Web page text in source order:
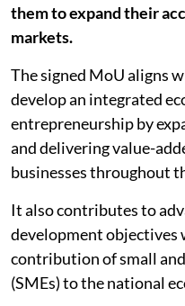
them to expand their
markets.
The signed MoU aligns
develop an integrated
entrepreneurship by
and delivering value-
businesses throughout
It also contributes to
development
contribution of small
(SMEs) to the national